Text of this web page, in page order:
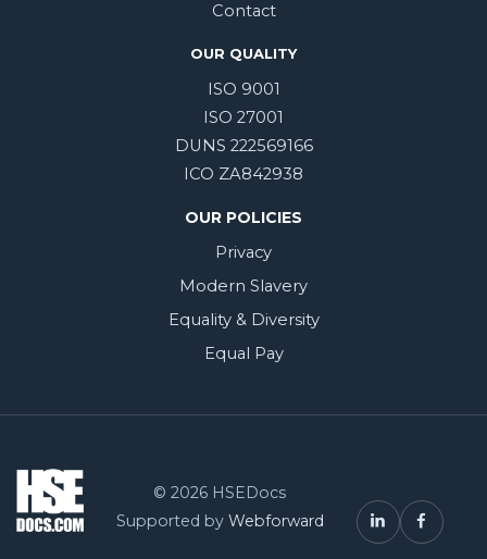
Contact
OUR QUALITY
ISO 9001
ISO 27001
DUNS 222569166
ICO ZA842938
OUR POLICIES
Privacy
Modern Slavery
Equality & Diversity
Equal Pay
© 2026 HSEDocs
Supported by Webforward